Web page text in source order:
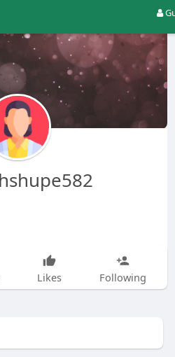
Likes Following